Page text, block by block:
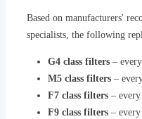
Based on manufacturers'
specialists, the following
G4 class filters –
M5 class filters –
F7 class filters –
F9 class filters –